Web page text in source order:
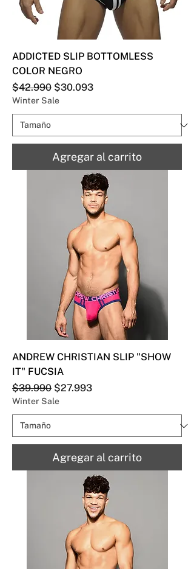
ADDICTED SLIP BOTTOMLESS
COLOR NEGRO
Precio
$42.990 Precio de oferta
$30.093
Winter Sale
Agregar al carrito
ANDREW CHRISTIAN SLIP "SHOW
IT" FUCSIA
Precio
$39.990 Precio de oferta
$27.993
Winter Sale
Agregar al carrito